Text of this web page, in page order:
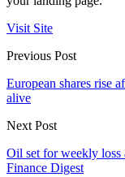
Visit Site
Previous Post
European shares rise
alive
Next Post
Oil set for weekly loss
Finance Digest